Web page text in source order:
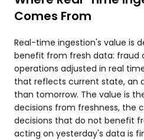
Comes From
Real-time ingestion's value is
benefit from fresh data: fraud
operations adjusted in real
that reflects current state, an
than tomorrow. The value is
decisions from freshness, the
decisions that do not benefit
acting on yesterday's data is